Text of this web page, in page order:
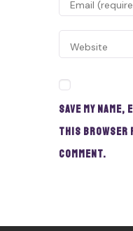
Save my
this browser
comment.